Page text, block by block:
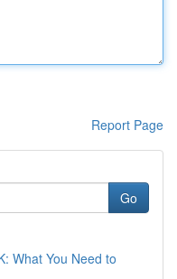
Report Page
Go
What You Need to